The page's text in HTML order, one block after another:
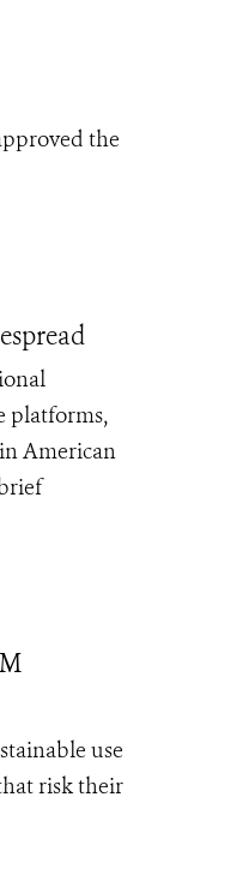
the
platforms,
American
use
risk their